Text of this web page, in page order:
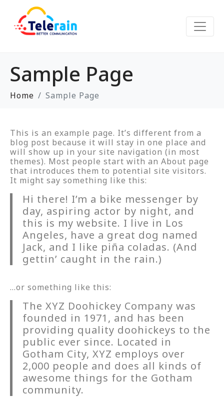
Sample Page
Home Sample Page
This is an example page. It’s different from a
blog post because it will stay in one place and
will show up in your site navigation (in most
themes). Most people start with an About page
that introduces them to potential site visitors.
It might say something like this:
Hi there! I’m a bike messenger by
day, aspiring actor by night, and
this is my website. I live in Los
Angeles, have a great dog named
Jack, and I like piña coladas. (And
gettin’ caught in the rain.)
…or something like this:
The XYZ Doohickey Company was
founded in 1971, and has been
providing quality doohickeys to the
public ever since. Located in
Gotham City, XYZ employs over
2,000 people and does all kinds of
awesome things for the Gotham
community.